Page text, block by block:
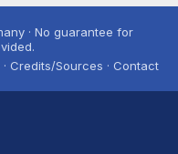
· No guarantee for
Credits/Sources · Contact